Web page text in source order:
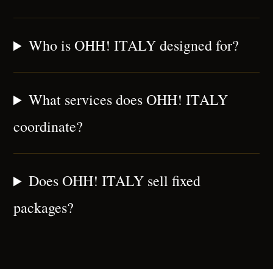
Who is OHH! ITALY designed for?
What services does OHH! ITALY
coordinate?
Does OHH! ITALY sell fixed
packages?